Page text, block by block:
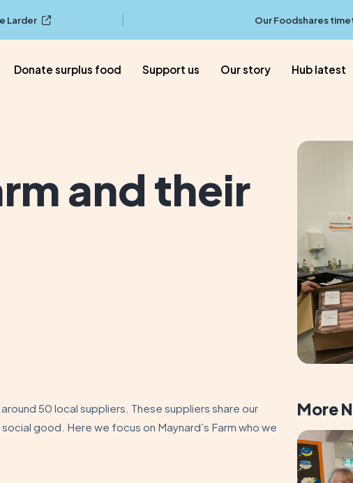
Larder Our Foodshares
Donate surplus food Support us Our story Hub latest
and their
50 local suppliers. These suppliers share our
good. Here we focus on Maynard’s Farm who we
More